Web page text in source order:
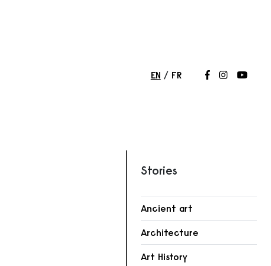
EN FR Follow us on
Follow us
Follow
Stories
Ancient art
Architecture
Art History